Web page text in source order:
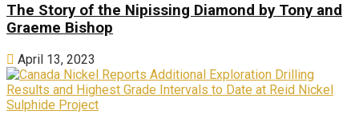
The Story of the Nipissing Diamond by Tony and
Graeme Bishop
April 13, 2023